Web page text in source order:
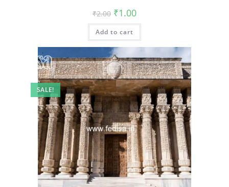
₹2.00 Original
price
was:
₹2.00.
₹1.00Current
is:
Add to cart
SALE!